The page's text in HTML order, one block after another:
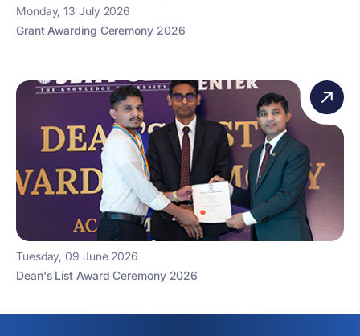
Monday, 13 July 2026
Grant Awarding Ceremony 2026
Tuesday, 09 June 2026
Dean's List Award Ceremony 2026